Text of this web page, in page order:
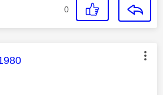
0
was authored by: